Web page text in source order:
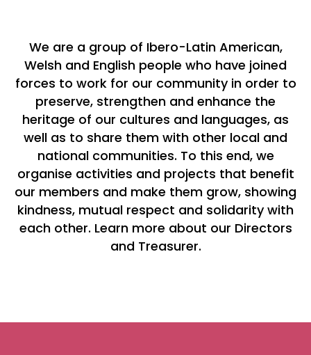
We are a group of Ibero-Latin American,
Welsh and English people who have joined
forces to work for our community in order to
preserve, strengthen and enhance the
heritage of our cultures and languages, as
well as to share them with other local and
national communities. To this end, we
organise activities and projects that benefit
our members and make them grow, showing
kindness, mutual respect and solidarity with
each other. ​ Learn more about our Directors
and Treasurer.